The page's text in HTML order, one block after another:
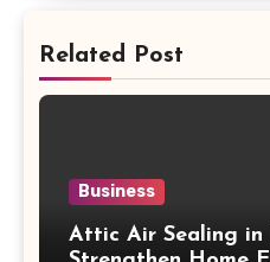
Related Post
Business
Attic Air Sealing in